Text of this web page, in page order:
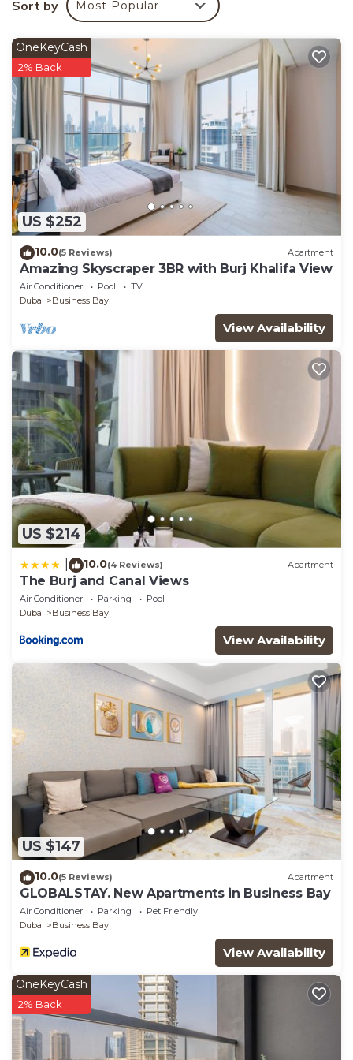
Bedrooms Apartment if you want to learn more
about this place in Dubai. These details are
authentic, as they are provided by our partner,
booking.com.
This Luxury 2BR Gem Perfect Escape in Dubai is well
equipped and has all facilities that have been listed
below. Please note that these details were shared to
us by booking.com for the listed “Luxury 2BR Gem
Perfect Escape”. We solely rely on their shared
details and are regarded as “accurate”. If you have
any concerns about the information or accuracy
describing this Apartment, please let us know.
Sort by Most Popular
US $252
OneKeyCash
2% Back
10.0(5 Reviews) Apartment
Amazing Skyscraper 3BR with Burj Khalifa View
Air Conditioner Pool
TV
Dubai
Business Bay
View Availability
US $214
10.0(4 Reviews) Apartment
The Burj and Canal Views
Air Conditioner Parking
Pool
Dubai
Business Bay
View Availability
US $147
10.0(5 Reviews) Apartment
GLOBALSTAY. New Apartments in Business Bay
Air Conditioner Parking
Pet Friendly
Dubai
Business Bay
View Availability
OneKeyCash
2% Back